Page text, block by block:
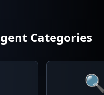
Categories
🔍